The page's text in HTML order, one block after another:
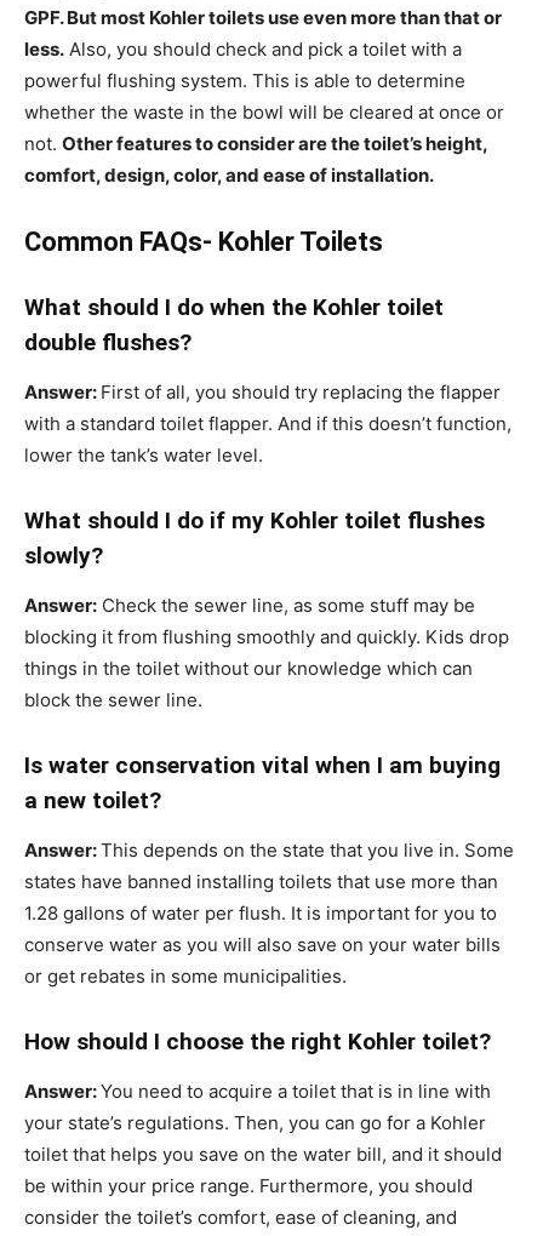
GPF. But most Kohler toilets use even more than that or
less. Also, you should check and pick a toilet with a
powerful flushing system. This is able to determine
whether the waste in the bowl will be cleared at once or
not. Other features to consider are the toilet’s height,
comfort, design, color, and ease of installation.
Common FAQs- Kohler Toilets
What should I do when the Kohler toilet
double flushes?
Answer: First of all, you should try replacing the flapper
with a standard toilet flapper. And if this doesn’t function,
lower the tank’s water level.
What should I do if my Kohler toilet flushes
slowly?
Answer: Check the sewer line, as some stuff may be
blocking it from flushing smoothly and quickly. Kids drop
things in the toilet without our knowledge which can
block the sewer line.
Is water conservation vital when I am buying
a new toilet?
Answer:This depends on the state that you live in. Some
states have banned installing toilets that use more than
1.28 gallons of water per flush. It is important for you to
conserve water as you will also save on your water bills
or get rebates in some municipalities.
How should I choose the right Kohler toilet?
Answer:You need to acquire a toilet that is in line with
your state’s regulations. Then, you can go for a Kohler
toilet that helps you save on the water bill, and it should
be within your price range. Furthermore, you should
consider the toilet’s comfort, ease of cleaning, and